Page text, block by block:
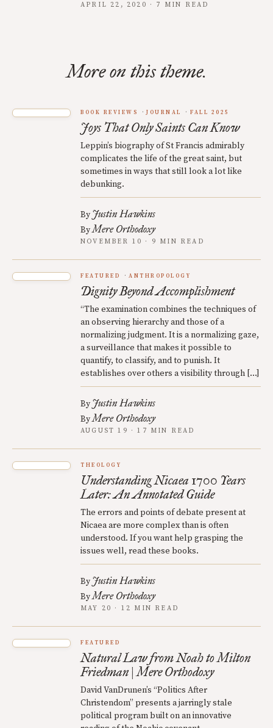
APRIL 22, 2020 · 7 MIN READ
More on this theme.
BOOK REVIEWS JOURNAL FALL 2025
Joys That Only Saints Can Know
Leppin’s biography of St Francis admirably
complicates the life of the great saint, but
sometimes in ways that still look a lot like
debunking.
By Justin Hawkins
ByMere Orthodoxy
NOVEMBER 10 · 9 MIN READ
FEATURED ANTHROPOLOGY
Dignity Beyond Accomplishment
“The examination combines the techniques of
an observing hierarchy and those of a
normalizing judgment. It is a normalizing gaze,
a surveillance that makes it possible to
quantify, to classify, and to punish. It
establishes over others a visibility through […]
By Justin Hawkins
ByMere Orthodoxy
AUGUST 19 · 17 MIN READ
THEOLOGY
Understanding Nicaea 1700 Years
Later: An Annotated Guide
The errors and points of debate present at
Nicaea are more complex than is often
understood. If you want help grasping the
issues well, read these books.
By Justin Hawkins
ByMere Orthodoxy
MAY 20 · 12 MIN READ
FEATURED
Natural Law from Noah to Milton
Friedman | Mere Orthodoxy
David VanDrunen’s “Politics After
Christendom” presents a jarringly stale
political program built on an innovative